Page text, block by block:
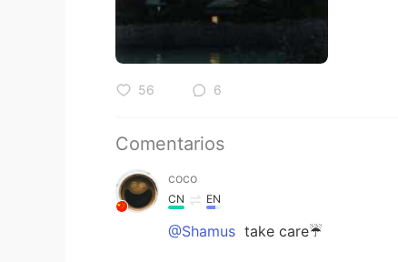
56 6
Comentarios
coco
CN EN
@Shamus take care☔